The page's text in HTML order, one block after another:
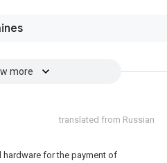
more
translated from Russian
for the payment of